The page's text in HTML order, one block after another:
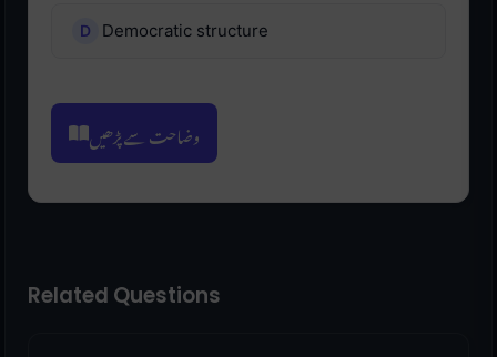
Democratic structure
وضاحت سے پڑھیں
Related Questions